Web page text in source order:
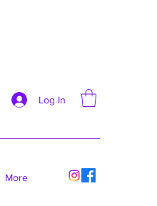
Log In
More